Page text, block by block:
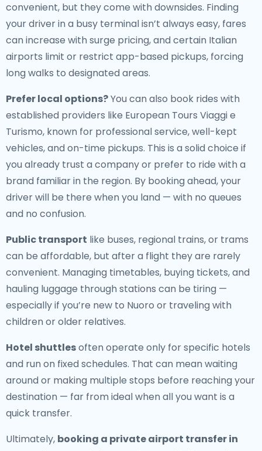
convenient, but they come with downsides. Finding
your driver in a busy terminal isn’t always easy, fares
can increase with surge pricing, and certain Italian
airports limit or restrict app-based pickups, forcing
long walks to designated areas.
Prefer local options?You can also book rides with
established providers like European Tours Viaggi e
Turismo, known for professional service, well-kept
vehicles, and on-time pickups. This is a solid choice if
you already trust a company or prefer to ride with a
brand familiar in the region. By booking ahead, your
driver will be there when you land — with no queues
and no confusion.
Public transport like buses, regional trains, or trams
can be affordable, but after a flight they are rarely
convenient. Managing timetables, buying tickets, and
hauling luggage through stations can be tiring —
especially if you’re new to Nuoro or traveling with
children or older relatives.
Hotel shuttlesoften operate only for specific hotels
and run on fixed schedules. That can mean waiting
around or making multiple stops before reaching your
destination — far from ideal when all you want is a
quick transfer.
Ultimately, booking a private airport transfer in